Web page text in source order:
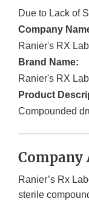
Due to Lack of
Company
Ranier's RX
Brand Name:
Ranier's RX
Product
Compounded
Company
Ranier’s Rx
sterile